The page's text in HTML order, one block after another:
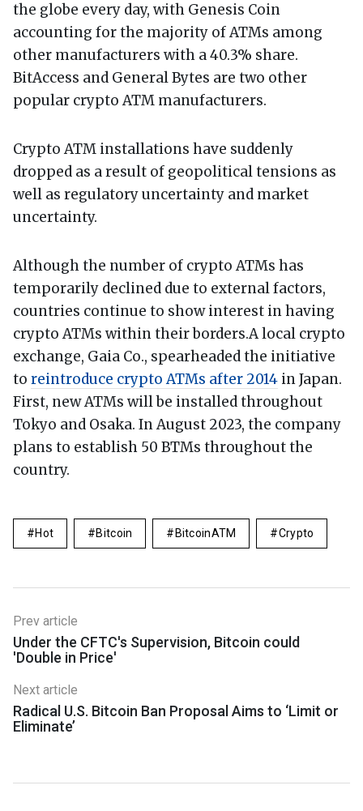
the globe every day, with Genesis Coin
accounting for the majority of ATMs among
other manufacturers with a 40.3% share.
BitAccess and General Bytes are two other
popular crypto ATM manufacturers.
Crypto ATM installations have suddenly
dropped as a result of geopolitical tensions as
well as regulatory uncertainty and market
uncertainty.
Although the number of crypto ATMs has
temporarily declined due to external factors,
countries continue to show interest in having
crypto ATMs within their borders.A local crypto
exchange, Gaia Co., spearheaded the initiative
to reintroduce crypto ATMs after 2014 in Japan.
First, new ATMs will be installed throughout
Tokyo and Osaka. In August 2023, the company
plans to establish 50 BTMs throughout the
country.
Hot Bitcoin BitcoinATM Crypto
Prev article
Under the CFTC's Supervision, Bitcoin could
'Double in Price'
Next article
Radical U.S. Bitcoin Ban Proposal Aims to ‘Limit or
Eliminate’